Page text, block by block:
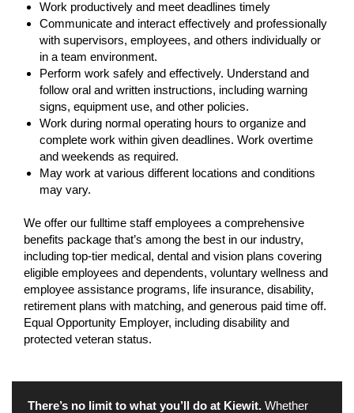
Work productively and meet deadlines timely
Communicate and interact effectively and professionally
with supervisors, employees, and others individually or
in a team environment.
Perform work safely and effectively. Understand and
follow oral and written instructions, including warning
signs, equipment use, and other policies.
Work during normal operating hours to organize and
complete work within given deadlines. Work overtime
and weekends as required.
May work at various different locations and conditions
may vary.
We offer our fulltime staff employees a comprehensive
benefits package that’s among the best in our industry,
including top-tier medical, dental and vision plans covering
eligible employees and dependents, voluntary wellness and
employee assistance programs, life insurance, disability,
retirement plans with matching, and generous paid time off.
Equal Opportunity Employer, including disability and
protected veteran status.
There’s no limit to what you’ll do at Kiewit. Whether